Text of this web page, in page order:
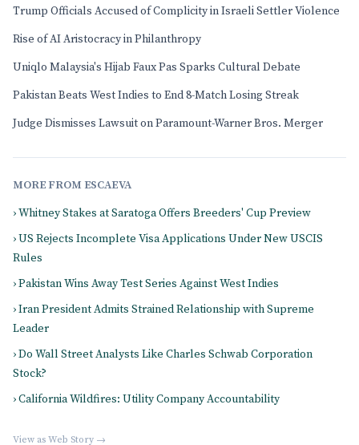
Trump Officials Accused of Complicity in Israeli Settler Violence
Rise of AI Aristocracy in Philanthropy
Uniqlo Malaysia's Hijab Faux Pas Sparks Cultural Debate
Pakistan Beats West Indies to End 8-Match Losing Streak
Judge Dismisses Lawsuit on Paramount-Warner Bros. Merger
MORE FROM ESCAEVA
› Whitney Stakes at Saratoga Offers Breeders' Cup Preview
› US Rejects Incomplete Visa Applications Under New USCIS
Rules
› Pakistan Wins Away Test Series Against West Indies
› Iran President Admits Strained Relationship with Supreme
Leader
› Do Wall Street Analysts Like Charles Schwab Corporation
Stock?
› California Wildfires: Utility Company Accountability
View as Web Story →